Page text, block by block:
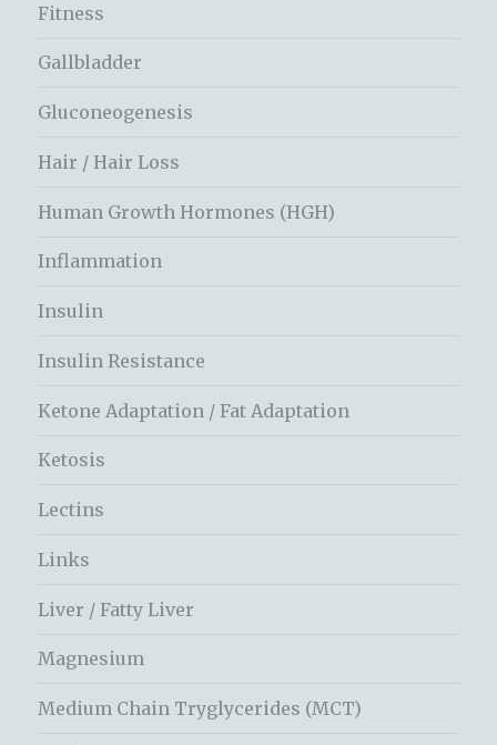
Fitness
Gallbladder
Gluconeogenesis
Hair / Hair Loss
Human Growth Hormones (HGH)
Inflammation
Insulin
Insulin Resistance
Ketone Adaptation / Fat Adaptation
Ketosis
Lectins
Links
Liver / Fatty Liver
Magnesium
Medium Chain Tryglycerides (MCT)